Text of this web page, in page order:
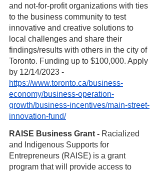
and not-for-profit organizations with ties
to the business community to test
innovative and creative solutions to
local challenges and share their
findings/results with others in the city of
Toronto. Funding up to $100,000. Apply
by 12/14/2023 -
https://www.toronto.ca/business-
economy/business-operation-
growth/business-incentives/main-street-
innovation-fund/
RAISE Business Grant - Racialized
and Indigenous Supports for
Entrepreneurs (RAISE) is a grant
program that will provide access to